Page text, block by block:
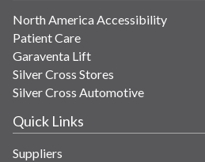
North America Accessibility
Patient Care
Garaventa Lift
Silver Cross Stores
Silver Cross Automotive
Quick Links
Suppliers